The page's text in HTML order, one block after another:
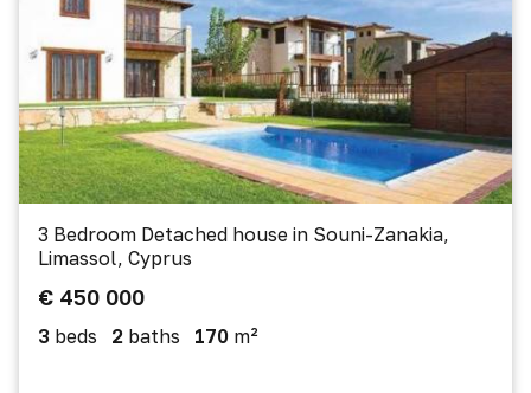
3 Bedroom Detached house in Souni-Zanakia,
Limassol, Cyprus
€ 450 000
3 beds 2 baths 170 m²